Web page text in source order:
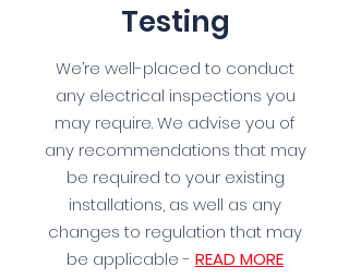
Testing
We’re well-placed to conduct
any electrical inspections you
may require. We advise you of
any recommendations that may
be required to your existing
installations, as well as any
changes to regulation that may
be applicable - READ MORE